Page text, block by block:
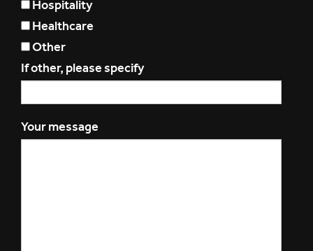
Hospitality
Healthcare
Other
If other, please specify
Your message